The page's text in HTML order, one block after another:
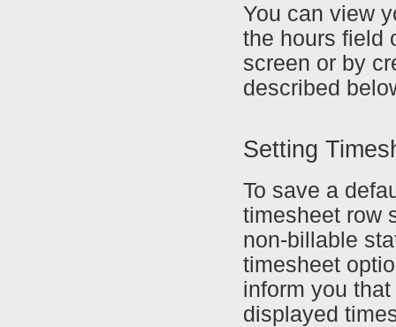
You can view
the hours field
screen or by
described
Setting
To save a
timesheet row
non-billable
timesheet
inform you
displayed